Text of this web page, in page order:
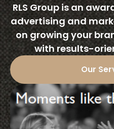
RLS Group is an
advertising and
on growing your
with results-
Our